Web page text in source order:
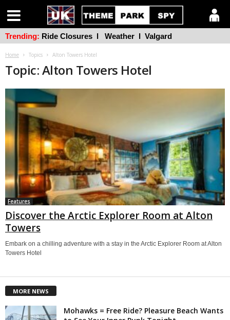
Home Topics Alton Towers Hotel
Topic: Alton Towers Hotel
Features
Discover the Arctic Explorer Room at Alton
Towers
Embark on a chilling adventure with a stay in the Arctic Explorer Room at Alton
Towers Hotel
MORE NEWS
Mohawks = Free Ride? Pleasure Beach Wants
Trending: Ride Closures l Weather l Valgard